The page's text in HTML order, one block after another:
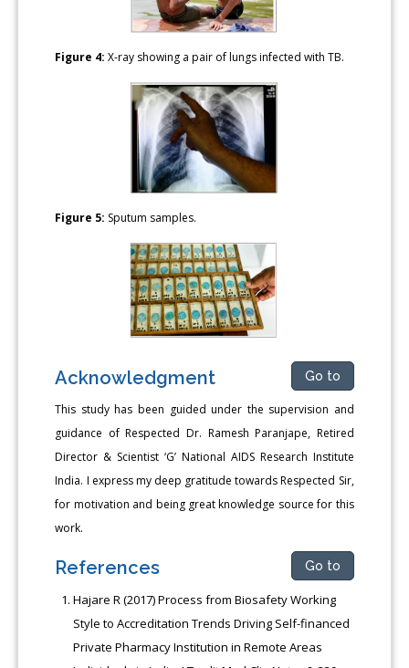
Figure 4:X-ray showing a pair of lungs infected with TB.
Figure 5: Sputum samples.
Acknowledgment Go to
This study has been guided under the supervision and
guidance of Respected Dr. Ramesh Paranjape, Retired
Director & Scientist ‘G’ National AIDS Research Institute
India. I express my deep gratitude towards Respected Sir,
for motivation and being great knowledge source for this
work.
References Go to
Hajare R (2017) Process from Biosafety Working
Style to Accreditation Trends Driving Self-financed
Private Pharmacy Institution in Remote Areas